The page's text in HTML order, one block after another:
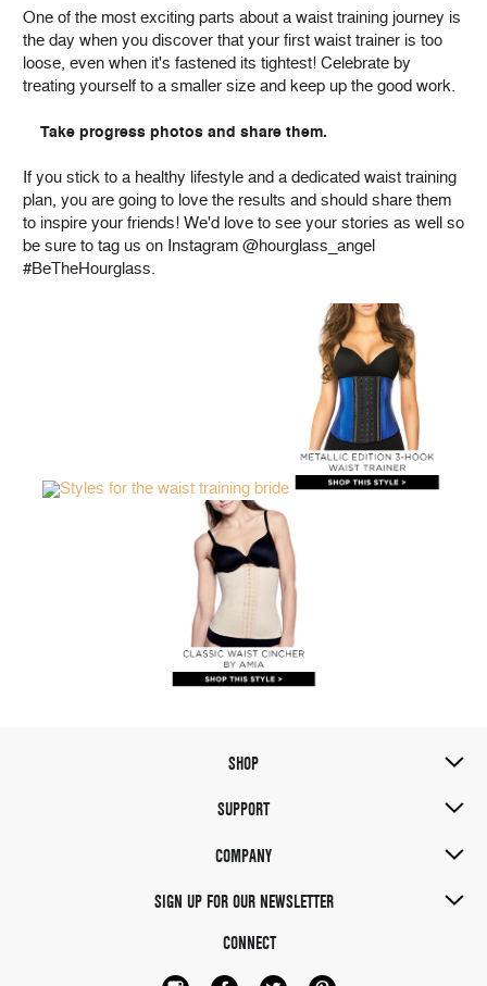
One of the most exciting parts about a waist training journey is
the day when you discover that your first waist trainer is too
loose, even when it's fastened its tightest! Celebrate by
treating yourself to a smaller size and keep up the good work.
Take progress photos and share them.
If you stick to a healthy lifestyle and a dedicated waist training
plan, you are going to love the results and should share them
to inspire your friends! We'd love to see your stories as well so
be sure to tag us on Instagram @hourglass_angel
#BeTheHourglass.
SHOP
SUPPORT
COMPANY
SIGN UP FOR OUR NEWSLETTER
CONNECT